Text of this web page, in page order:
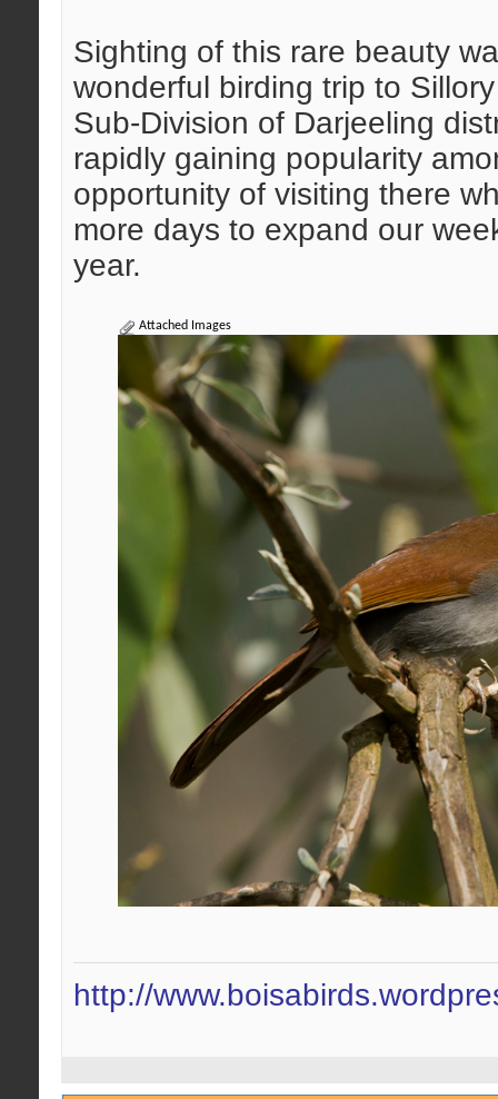
Sighting of this rare beauty
wonderful birding trip to
Sub-Division of Darjeeling
rapidly gaining popularity
opportunity of visiting there
more days to expand our
year.
Attached Images
http://